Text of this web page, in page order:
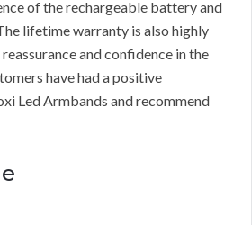
of the rechargeable battery and
lifetime warranty is also highly
and confidence in the
have had a positive
Led Armbands and recommend